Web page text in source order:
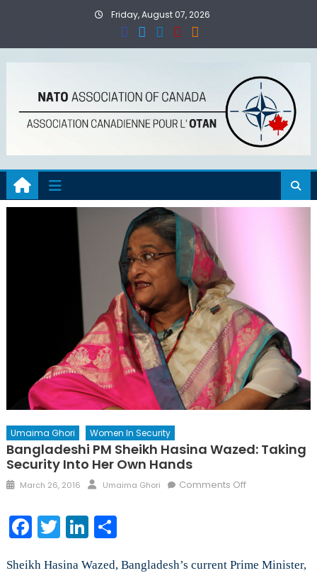
Friday, August 07, 2026
Umaima Ghori Women In Security
Bangladeshi PM Sheikh Hasina Wazed: Taking
Security Into Her Own Hands
Posted
March 26, 2016 Author
Umaima Ghori Comments Offon
Wazed:
Facebook
TwitterLinkedIn
Share
Sheikh Hasina Wazed, Bangladesh’s current Prime Minister,